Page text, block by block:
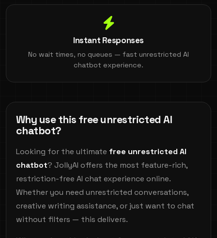
Instant Responses
No wait times, no queues — fast unrestricted AI
chatbot experience.
Why use this free unrestricted AI
chatbot?
Looking for the ultimate free unrestricted AI
chatbot? JollyAI offers the most feature-rich,
restriction-free AI chat experience online.
Whether you need unrestricted conversations,
creative writing assistance, or just want to chat
without filters — this delivers.